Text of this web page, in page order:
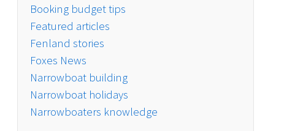
Booking budget tips
Featured articles
Fenland stories
Foxes News
Narrowboat building
Narrowboat holidays
Narrowboaters knowledge